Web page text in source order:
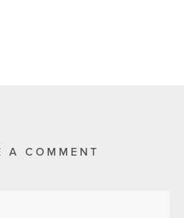
A COMMENT